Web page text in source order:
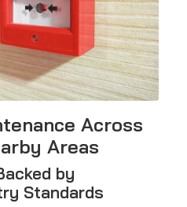
Across
Areas
by
Standards